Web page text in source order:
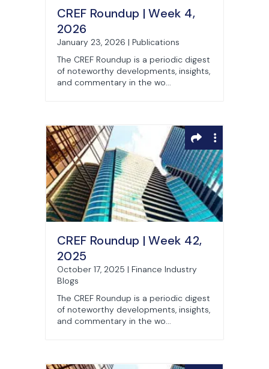
CREF Roundup | Week 4,
2026
January 23, 2026 | Publications
The CREF Roundup is a periodic digest
of noteworthy developments, insights,
and commentary in the wo...
CREF Roundup | Week 42,
2025
October 17, 2025 | Finance Industry
Blogs
The CREF Roundup is a periodic digest
of noteworthy developments, insights,
and commentary in the wo...